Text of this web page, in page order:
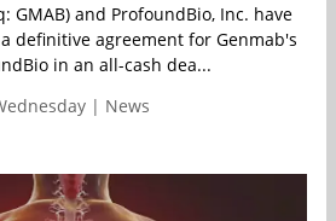
GMAB) and ProfoundBio, Inc. have
definitive agreement for Genmab's
in an all-cash dea...
| News